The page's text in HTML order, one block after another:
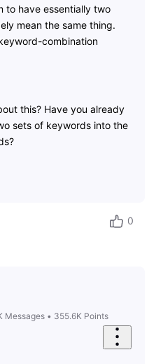
to have essentially two
mean the same thing.
combination
this? Have you already
sets of keywords into the
0
Messages• 355.6K Points